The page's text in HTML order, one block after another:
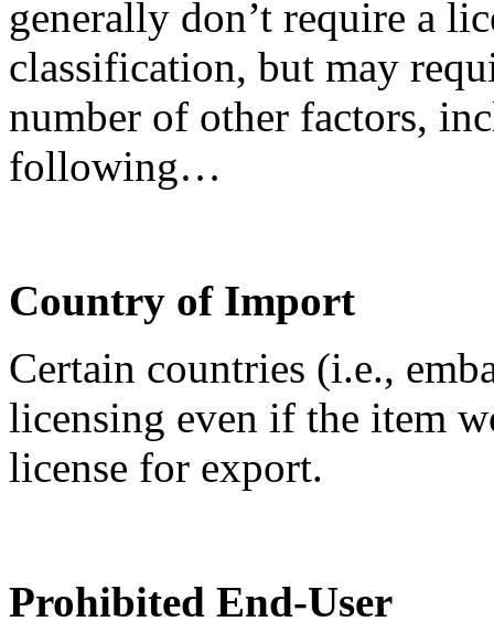
generally don’t require a
classification, but may
number of other factors,
following…
Country of Import
Certain countries (i.e.,
licensing even if the item
license for export.
Prohibited End-User